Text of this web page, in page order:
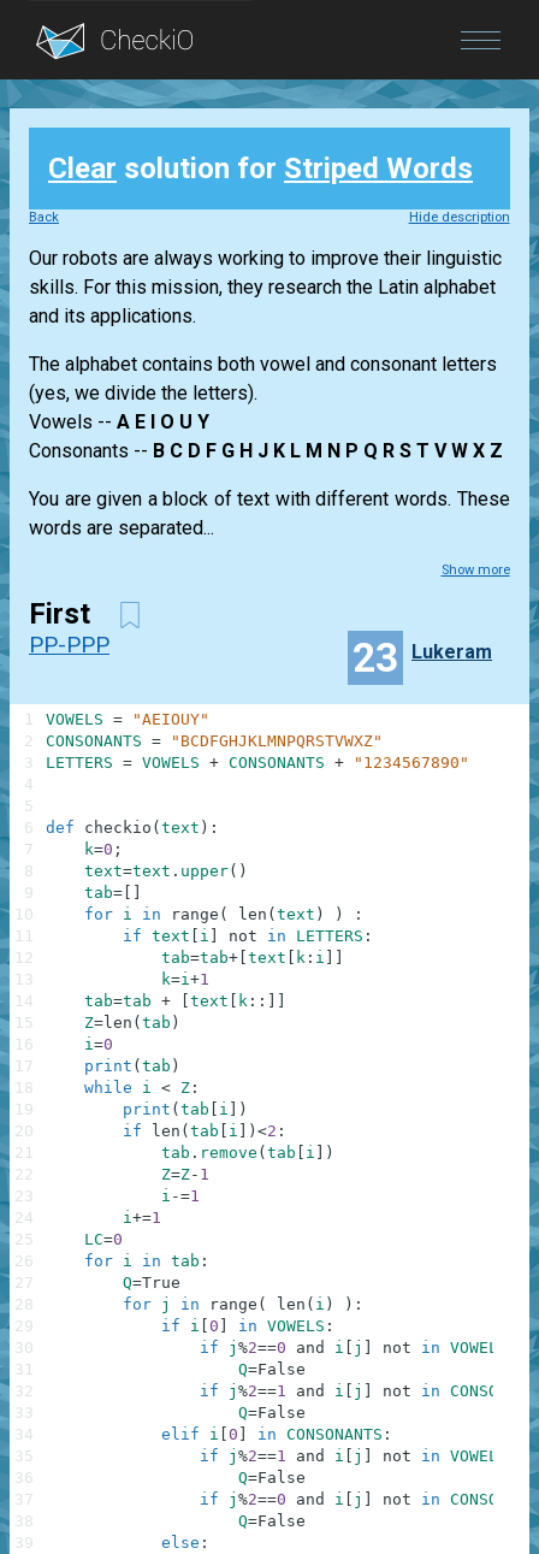
Blog
Login
Clear solution for Striped Words
Back Hide description
Our robots are always working to improve their linguistic
skills. For this mission, they research the Latin alphabet
and its applications.
The alphabet contains both vowel and consonant letters
(yes, we divide the letters).
Vowels -- A E I O U Y
Consonants -- B C D F G H J K L M N P Q R S T V W X Z
You are given a block of text with different words. These
words are separated...
Show more
First
PP-PPP 23 Lukeram
VOWELS =
"AEIOUY"
CONSONANTS =
"BCDFGHJKLMNPQRSTVWXZ"
LETTERS = VOWELS + CONSONANTS + "1234567890"
def checkio ( text ) :
k=0 ;
text=text . upper( )
tab=
for i in range ( len ( text ) )
:
if text i not in LETTERS :
tab=tab+ text k : i
k=i+1
tab=tab + text k : :
Z= len ( tab )
i=0
print ( tab )
while
i < Z :
print ( tab i
)
if
len ( tab i ) <2 :
tab . remove ( tab i
)
Z=Z- 1
i -=1
i+=1
LC=0
for i in tab :
Q=True
for j in range ( len ( i ) ) :
if
i 0 in VOWELS :
if
j %2==0 and i j not in VOWELS
Q=False
if
j %2==1 and i j not in
Q=False
elif
i 0 in CONSONANTS :
if
j %2==1 and i j not in VOWELS
Q=False
if
j %2==0 and i j not in
Q=False
else :
1
2
3
4
5
6
7
8
9
10
11
12
13
14
15
16
17
18
19
20
21
22
23
24
25
26
27
28
29
30
31
32
33
34
35
36
37
38
39